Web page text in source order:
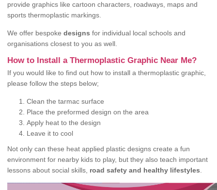
provide graphics like cartoon characters, roadways, maps and
sports thermoplastic markings.
We offer bespoke designs for individual local schools and
organisations closest to you as well.
How to Install a Thermoplastic Graphic Near Me?
If you would like to find out how to install a thermoplastic graphic,
please follow the steps below;
Clean the tarmac surface
Place the preformed design on the area
Apply heat to the design
Leave it to cool
Not only can these heat applied plastic designs create a fun
environment for nearby kids to play, but they also teach important
lessons about social skills, road safety and healthy lifestyles